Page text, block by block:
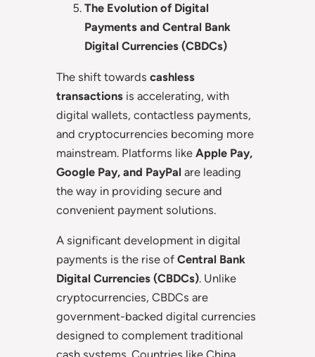
The Evolution of Digital
Payments and Central Bank
Digital Currencies (CBDCs)
The shift towards cashless
transactions is accelerating, with
digital wallets, contactless payments,
and cryptocurrencies becoming more
mainstream. Platforms like Apple Pay,
Google Pay, and PayPal are leading
the way in providing secure and
convenient payment solutions.
A significant development in digital
payments is the rise of Central Bank
Digital Currencies (CBDCs). Unlike
cryptocurrencies, CBDCs are
government-backed digital currencies
designed to complement traditional